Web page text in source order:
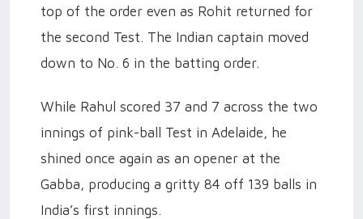
top of the order even as Rohit returned for
the second Test. The Indian captain moved
down to No. 6 in the batting order.
While Rahul scored 37 and 7 across the two
innings of pink-ball Test in Adelaide, he
shined once again as an opener at the
Gabba, producing a gritty 84 off 139 balls in
India’s first innings.